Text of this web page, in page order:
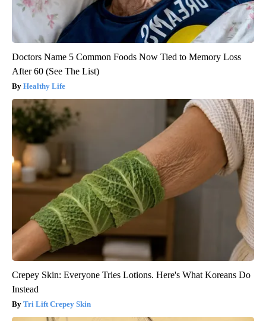
Doctors Name 5 Common Foods Now Tied to Memory Loss
After 60 (See The List)
Healthy Life
Crepey Skin: Everyone Tries Lotions. Here's What Koreans Do
Instead
Tri Lift Crepey Skin